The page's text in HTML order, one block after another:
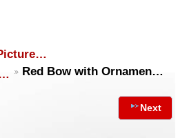
Red Bow with Ornamen…
Next